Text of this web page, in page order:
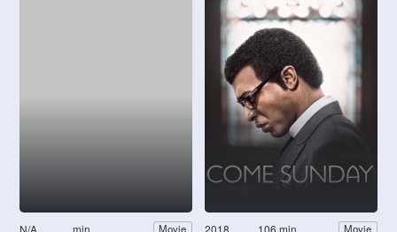
N/A min Movie 2018 106 min Movie